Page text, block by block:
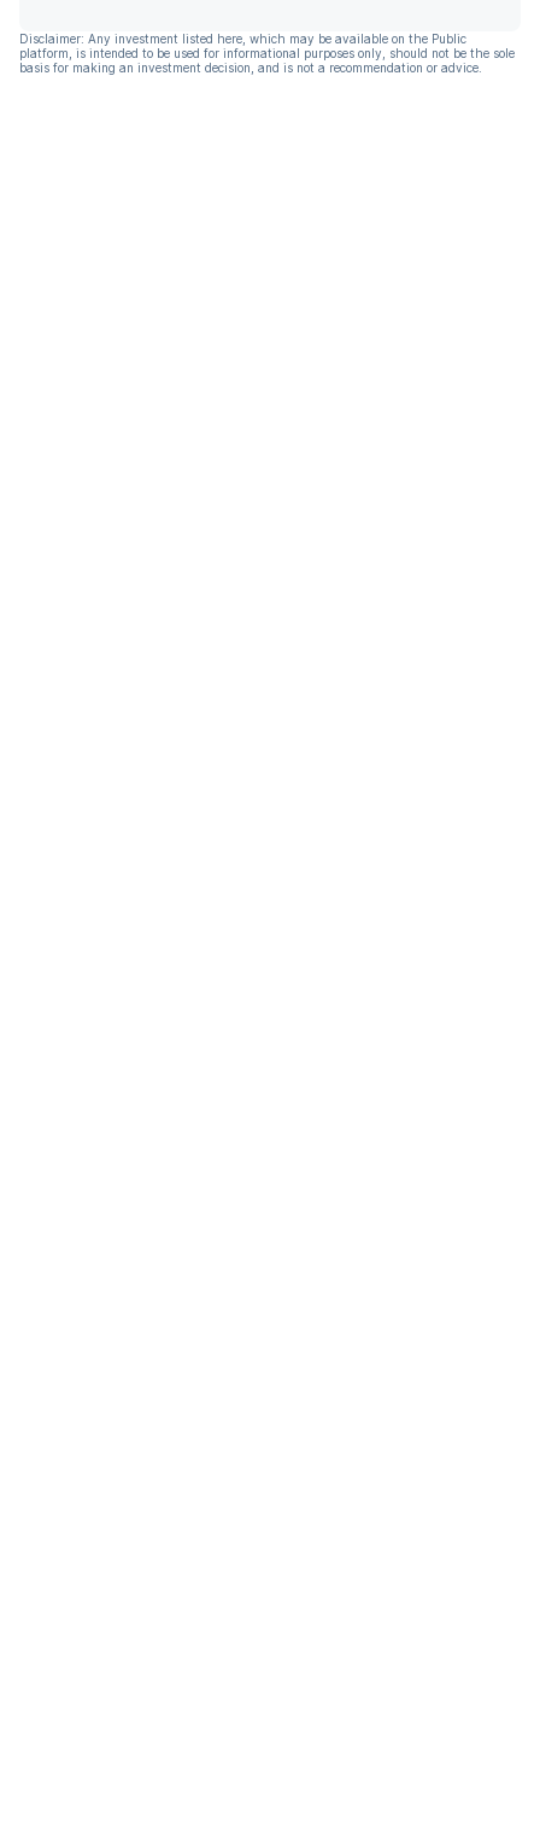
Disclaimer: Any investment listed here, which may be available on the Public
platform, is intended to be used for informational purposes only, should not be the sole
basis for making an investment decision, and is not a recommendation or advice.